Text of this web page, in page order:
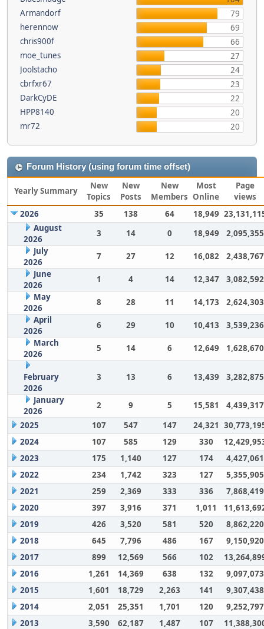
Armandorf
79
herennow
69
chris900f
66
moe_tunes
27
Joolstacho
24
cbrfxr67
23
DarkCyDE
22
HPP8140
20
mr72
20
Forum History (using forum time offset)
Yearly Summary
New
Topics
New
Posts
New
Members
Most
Online
Page
views
2026
35 138 64 18,949
August
2026
3 14 0 18,949
2,095,355
July
2026
7 27 12 16,082
2,438,767
June
2026
1 4 14 12,347
3,082,592
May
2026
8 28 11 14,173
2,624,303
April
2026
6 29 10 10,413
3,539,236
March
2026
5 14 6 12,649 1,628,670
February
2026
3 13 6 13,439 3,282,875
January
2026
2 9 5 15,581
4,439,317
2025
107 547 147 24,321
2024
107 585 129 330
2023
175 1,140 127 174
4,427,061
2022
234 1,742 323 127
5,355,905
2021
259 2,369 333 336
7,868,419
2020
397 3,916 371 1,011
2019
426 3,520 581 520
8,862,220
2018
645 7,796 486 167
9,150,920
2017
899 12,569 566 102
2016
1,261 14,369 638 132
9,097,073
2015
1,601 18,729 2,263 141
9,307,438
2014
2,051 25,351 1,701 120
9,252,797
2013
3,590 62,187 1,487 107